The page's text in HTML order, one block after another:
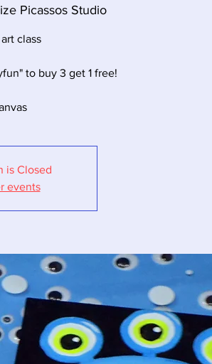
Picassos Studio
class
to buy 3 get 1 free!
is Closed
events